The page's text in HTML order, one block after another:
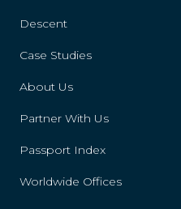
Descent
Case Studies
About Us
Partner With Us
Passport Index
Worldwide Offices